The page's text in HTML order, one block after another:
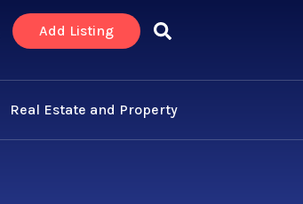
Add Listing
Real Estate and Property